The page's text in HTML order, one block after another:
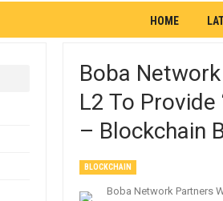
HOME
Boba
L2 To Provide
– Blockchain
BLOCKCHAIN